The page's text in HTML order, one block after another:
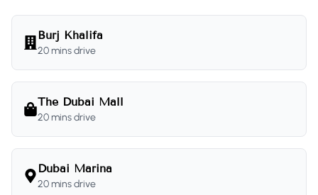
Burj Khalifa
20 mins drive
The Dubai Mall
20 mins drive
Dubai Marina
20 mins drive